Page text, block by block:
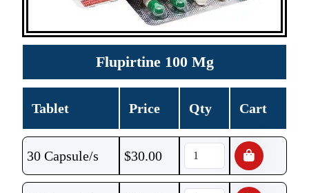
Flupirtine 100 Mg
Tablet Price Qty Cart
30 Capsule/s $30.00